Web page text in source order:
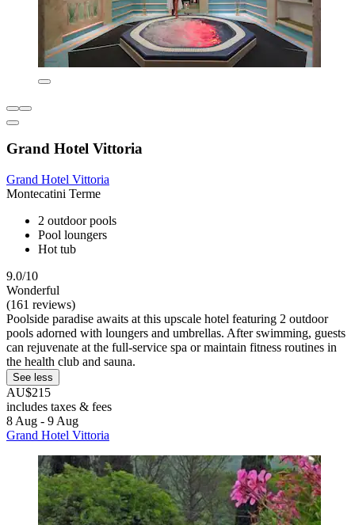
Grand Hotel Vittoria
Grand Hotel Vittoria
Montecatini Terme
2 outdoor pools
Pool loungers
Hot tub
9.0/10
Wonderful
(161 reviews)
Poolside paradise awaits at this upscale hotel featuring 2 outdoor
pools adorned with loungers and umbrellas. After swimming, guests
can rejuvenate at the full-service spa or maintain fitness routines in
the health club and sauna.
See less
AU$215
includes taxes & fees
8 Aug - 9 Aug
Grand Hotel Vittoria